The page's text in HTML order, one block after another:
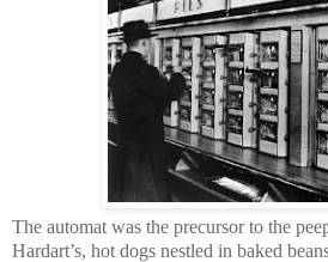
The automat was the precursor to the
Hardart’s, hot dogs nestled in baked